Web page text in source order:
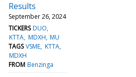
Results
September 26, 2024
TICKERS DUO
KTTA MDXH MU
TAGS VSME KTTA
MDXH
FROM Benzinga